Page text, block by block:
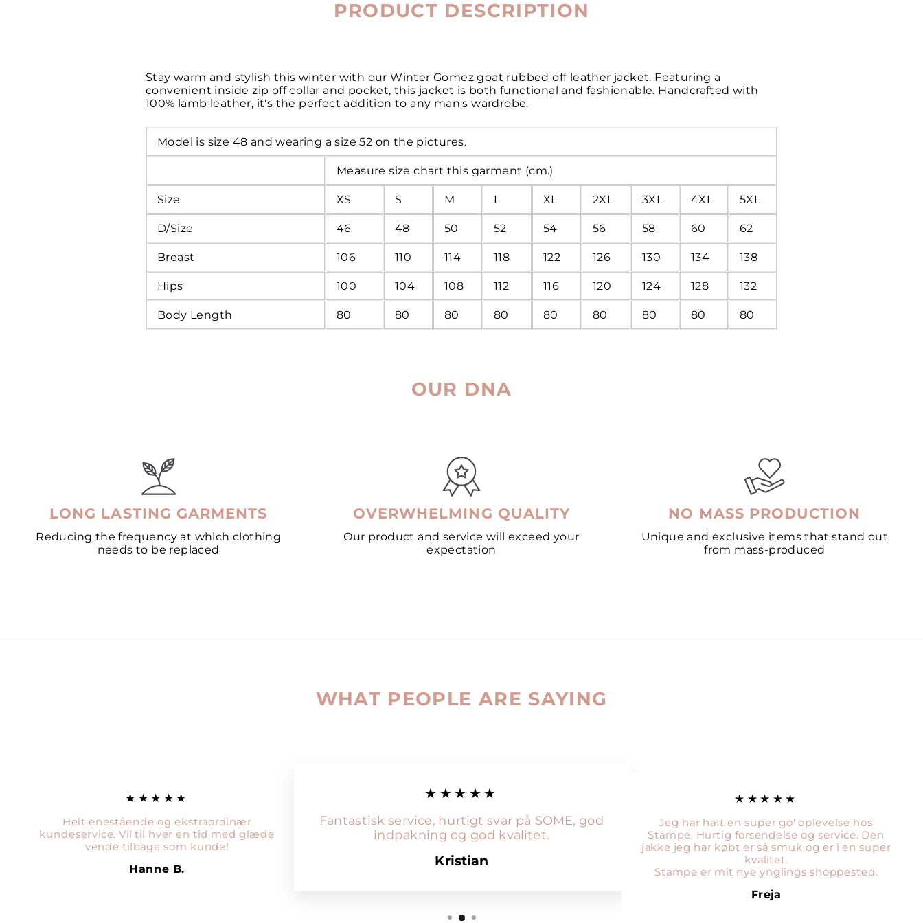
PRODUCT DESCRIPTION
Stay warm and stylish this winter with our Winter Gomez goat rubbed off leather jacket. Featuring a
convenient inside zip off collar and pocket, this jacket is both functional and fashionable. Handcrafted with
100% lamb leather, it's the perfect addition to any man's wardrobe.
Model is size 48 and wearing a size 52 on the pictures.
Measure size chart this garment (cm.)
Size XS S M L XL 2XL 3XL 4XL 5XL
D/Size 46 48 50 52 54 56 58 60 62
Breast 106 110 114 118 122 126 130 134 138
Hips 100 104 108 112 116 120 124 128 132
Body Length 80 80 80 80 80 80 80 80 80
OUR DNA
LONG LASTING GARMENTS
Reducing the frequency at which clothing
needs to be replaced
OVERWHELMING QUALITY
Our product and service will exceed your
expectation
NO MASS PRODUCTION
Unique and exclusive items that stand out
from mass-produced
WHAT PEOPLE ARE SAYING
★★★★★
Helt enestående og ekstraordinær
kundeservice. Vil til hver en tid med glæde
vende tilbage som kunde!
Hanne B.
★★★★★
Fantastisk service, hurtigt svar på SOME, god
indpakning og god kvalitet.
Kristian
★★★★★
Jeg har haft en super go' oplevelse hos
Stampe. Hurtig forsendelse og service. Den
jakke jeg har købt er så smuk og er i en super
kvalitet.
Stampe er mit nye ynglings shoppested.
Freja